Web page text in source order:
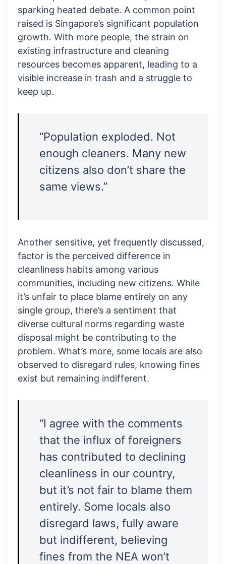
sparking heated debate. A common point
raised is Singapore’s significant population
growth. With more people, the strain on
existing infrastructure and cleaning
resources becomes apparent, leading to a
visible increase in trash and a struggle to
keep up.
“Population exploded. Not
enough cleaners. Many new
citizens also don’t share the
same views.”
Another sensitive, yet frequently discussed,
factor is the perceived difference in
cleanliness habits among various
communities, including new citizens. While
it’s unfair to place blame entirely on any
single group, there’s a sentiment that
diverse cultural norms regarding waste
disposal might be contributing to the
problem. What’s more, some locals are also
observed to disregard rules, knowing fines
exist but remaining indifferent.
“I agree with the comments
that the influx of foreigners
has contributed to declining
cleanliness in our country,
but it’s not fair to blame them
entirely. Some locals also
disregard laws, fully aware
but indifferent, believing
fines from the NEA won’t